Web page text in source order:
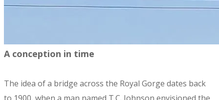
A conception in time
The idea of a bridge across the Royal Gorge dates back